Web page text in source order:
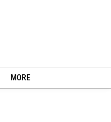
MORE